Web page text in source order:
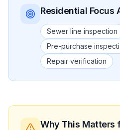
Residential Focus
Sewer line inspection
Pre-purchase
Repair verification
Why This Matters